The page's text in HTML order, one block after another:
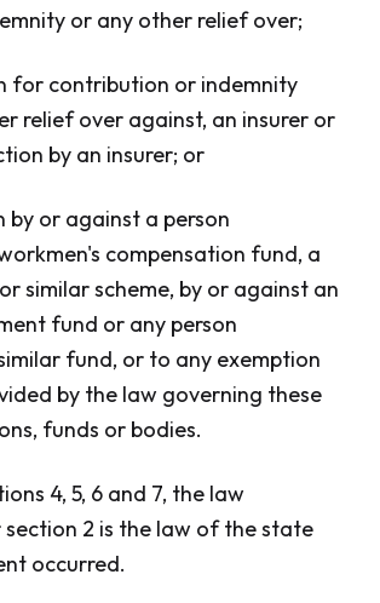
or any other relief over;
for contribution or indemnity
relief over against, an insurer or
by an insurer; or
or against a person
compensation fund, a
similar scheme, by or against an
fund or any person
fund, or to any exemption
by the law governing these
funds or bodies.
4, 5, 6 and 7, the law
section 2 is the law of the state
occurred.